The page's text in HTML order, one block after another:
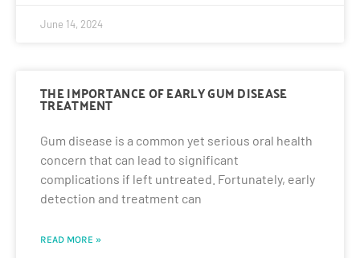
June 14, 2024
THE IMPORTANCE OF EARLY GUM DISEASE
TREATMENT
Gum disease is a common yet serious oral health
concern that can lead to significant
complications if left untreated. Fortunately, early
detection and treatment can
READ MORE »